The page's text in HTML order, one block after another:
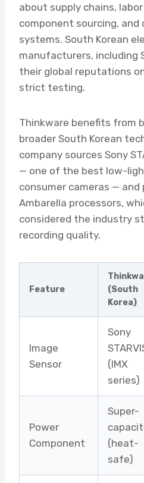
about supply chains,
component sourcing,
systems. South Korean
manufacturers, including
their global reputations
strict testing.
Thinkware benefits from
broader South Korean
company sources Sony
— one of the best low-
consumer cameras —
Ambarella processors,
considered the industry
recording quality.
Feature
(South
Korea)
Image
Sensor
Sony
(IMX
series)
Power
Component
Super-
(heat-
safe)